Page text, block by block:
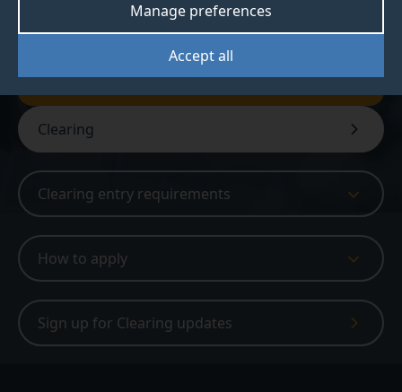
Accept all
Manage preferences
Clearing
Clearing entry requirements
How to apply
Sign up for Clearing updates
Sign up for Clearing updates
Get Clearing updates